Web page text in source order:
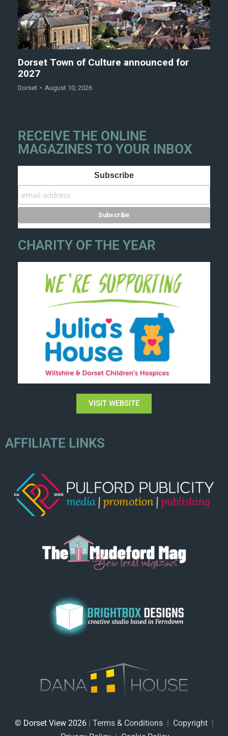
Dorset Town of Culture announced for
2027
Dorset August 10, 2026
RECEIVE THE ONLINE
MAGAZINES TO YOUR INBOX
Subscribe
CHARITY OF THE YEAR
VISIT WEBSITE
AFFILIATE LINKS
© Dorset View 2026| Terms & Conditions| Copyright|